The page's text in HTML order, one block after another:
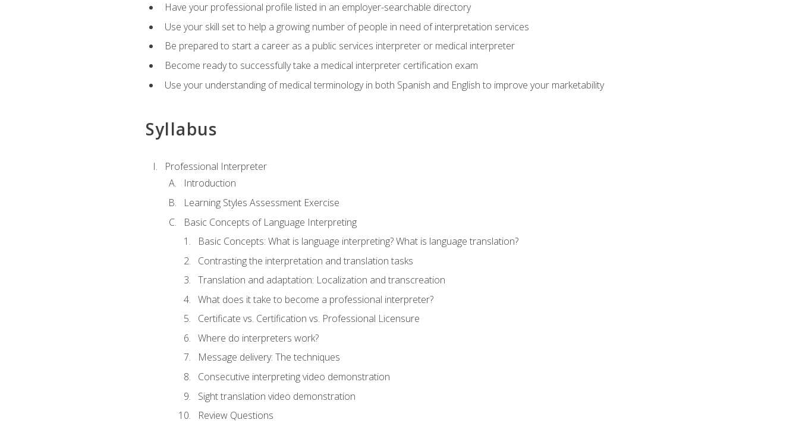
Have your professional profile listed in an employer-searchable directory
Use your skill set to help a growing number of people in need of interpretation services
Be prepared to start a career as a public services interpreter or medical interpreter
Become ready to successfully take a medical interpreter certification exam
Use your understanding of medical terminology in both Spanish and English to improve your marketability
Syllabus
Professional Interpreter
Introduction
Learning Styles Assessment Exercise
Basic Concepts of Language Interpreting
Basic Concepts: What is language interpreting? What is language translation?
Contrasting the interpretation and translation tasks
Translation and adaptation: Localization and transcreation
What does it take to become a professional interpreter?
Certificate vs. Certification vs. Professional Licensure
Where do interpreters work?
Message delivery: The techniques
Consecutive interpreting video demonstration
Sight translation video demonstration
Review Questions